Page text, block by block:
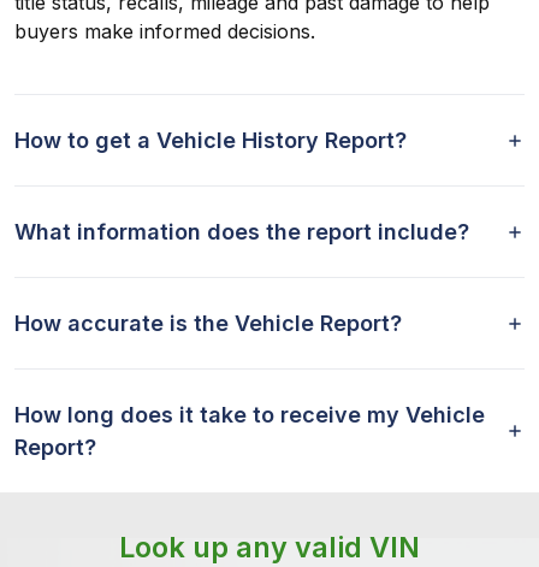
buyers make informed decisions.
How to get a Vehicle History Report?
What information does the report include?
How accurate is the Vehicle Report?
How long does it take to receive my Vehicle
Report?
Look up any valid VIN